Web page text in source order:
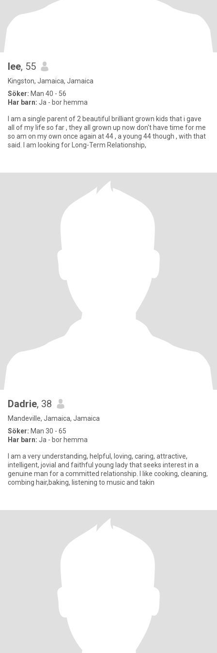
lee, 55
Kingston, Jamaica, Jamaica
Söker: Man 40 - 56
Har barn: Ja - bor hemma
I am a single parent of 2 beautiful brilliant grown kids that i gave
all of my life so far , they all grown up now don't have time for me
so am on my own once again at 44 , a young 44 though , with that
said. I am looking for Long-Term Relationship,
Dadrie, 38
Mandeville, Jamaica, Jamaica
Söker: Man 30 - 65
Har barn: Ja - bor hemma
I am a very understanding, helpful, loving, caring, attractive,
intelligent, jovial and faithful young lady that seeks interest in a
genuine man for a committed relationship. I like cooking, cleaning,
combing hair,baking, listening to music and takin